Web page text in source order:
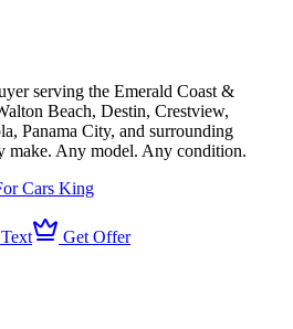
serving the Emerald Coast &
Beach, Destin, Crestview,
Panama City, and surrounding
make. Any model. Any condition.
Cars King
Text Get Offer